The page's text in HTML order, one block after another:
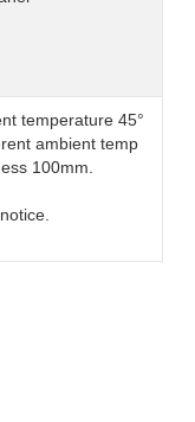
temperature 45°
ambient temp
100mm.